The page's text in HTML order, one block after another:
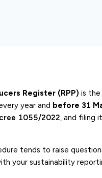
Register (RPP) is the
year and before 31
1055/2022, and filing
tends to raise
your sustainability